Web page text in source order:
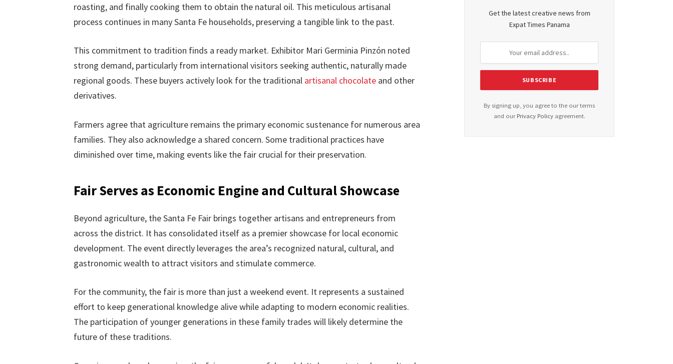
roasting, and finally cooking them to obtain the natural oil. This meticulous artisanal
process continues in many Santa Fe households, preserving a tangible link to the past.
This commitment to tradition finds a ready market. Exhibitor Mari Germinia Pinzón noted
strong demand, particularly from international visitors seeking authentic, naturally made
regional goods. These buyers actively look for the traditional artisanal chocolateand other
derivatives.
Farmers agree that agriculture remains the primary economic sustenance for numerous area
families. They also acknowledge a shared concern. Some traditional practices have
diminished over time, making events like the fair crucial for their preservation.
Fair Serves as Economic Engine and Cultural Showcase
Beyond agriculture, the Santa Fe Fair brings together artisans and entrepreneurs from
across the district. It has consolidated itself as a premier showcase for local economic
development. The event directly leverages the area’s recognized natural, cultural, and
gastronomic wealth to attract visitors and stimulate commerce.
For the community, the fair is more than just a weekend event. It represents a sustained
effort to keep generational knowledge alive while adapting to modern economic realities.
The participation of younger generations in these family trades will likely determine the
future of these traditions.
Get the latest creative news from
Expat Times Panama
By signing up, you agree to the our terms
and our Privacy Policyagreement.